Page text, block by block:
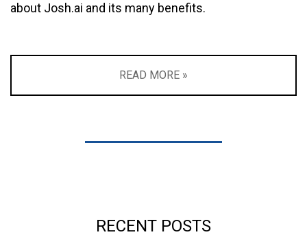
about Josh.ai and its many benefits.
READ MORE »
RECENT POSTS